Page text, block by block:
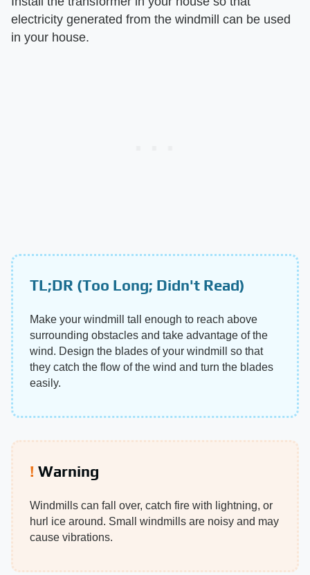
electricity generated from the windmill can be used
in your house.
TL;DR (Too Long; Didn't Read)
Make your windmill tall enough to reach above
surrounding obstacles and take advantage of the
wind. Design the blades of your windmill so that
they catch the flow of the wind and turn the blades
easily.
Warning
Windmills can fall over, catch fire with lightning, or
hurl ice around. Small windmills are noisy and may
cause vibrations.